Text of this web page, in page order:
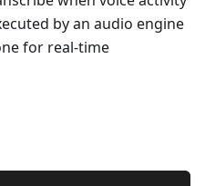
by an audio engine
for real-time